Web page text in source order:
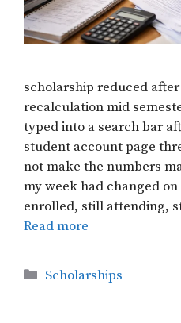
scholarship reduced
recalculation mid
typed into a search bar
student account page
not make the numbers
my week had changed
enrolled, still attending,
Read more
Categories
Scholarships